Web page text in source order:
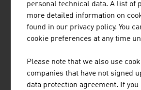
JOANNEUM RESEARCH
JOANNEUM RESEARCH develops
international level.
personal technical data. A list of
more detailed information on
found in our privacy policy. You
cookie preferences at any time
Please note that we also use
companies that have not signed
data protection agreement. If you